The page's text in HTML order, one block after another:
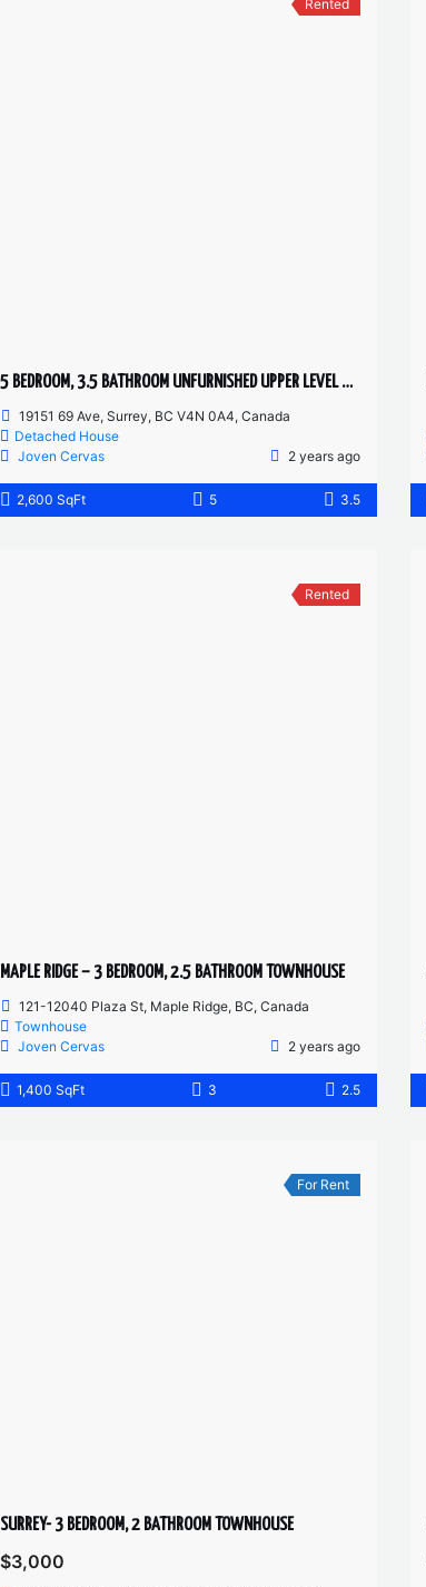
Rented
5 BEDROOM, 3.5 BATHROOM UNFURNISHED UPPER LEVEL HOUSE
19151 69 Ave, Surrey, BC V4N 0A4, Canada
Detached House
Joven Cervas
2 years ago
2,600 SqFt 5 3.5
Rented
MAPLE RIDGE – 3 BEDROOM, 2.5 BATHROOM TOWNHOUSE
121-12040 Plaza St, Maple Ridge, BC, Canada
Townhouse
Joven Cervas
2 years ago
1,400 SqFt 3 2.5
For Rent
SURREY- 3 BEDROOM, 2 BATHROOM TOWNHOUSE
$3,000